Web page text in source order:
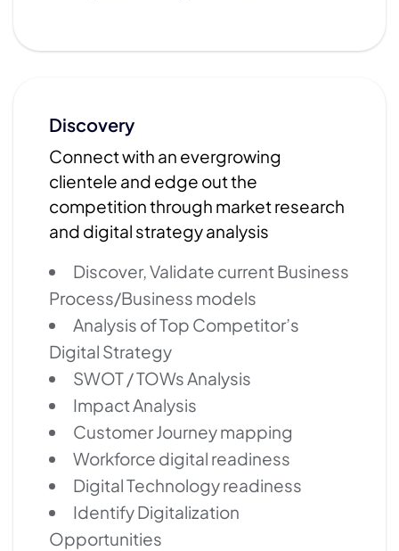
Discovery
Connect with an evergrowing
clientele and edge out the
competition through market research
and digital strategy analysis
Discover, Validate current Business
Process/Business models
Analysis of Top Competitor’s
Digital Strategy
SWOT / TOWs Analysis
Impact Analysis
Customer Journey mapping
Workforce digital readiness
Digital Technology readiness
Identify Digitalization
Opportunities